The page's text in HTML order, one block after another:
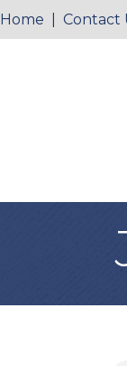
Home Contact